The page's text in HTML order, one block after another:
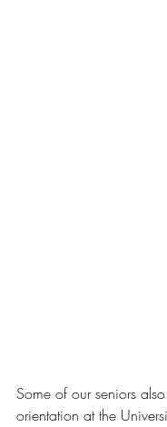
Some of our seniors
orientation at the